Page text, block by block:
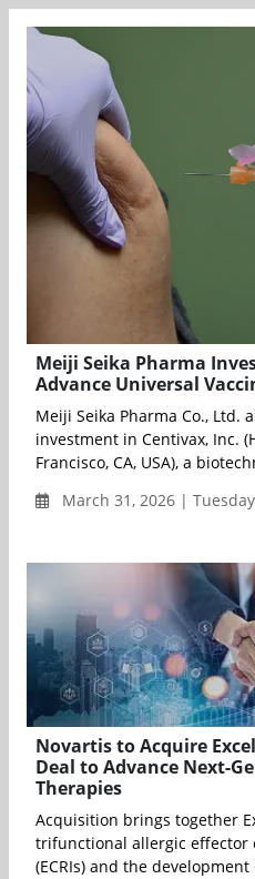
Meiji Seika Pharma
Advance Universal
Meiji Seika Pharma Co., Ltd.
investment in Centivax, Inc.
Francisco, CA, USA), a
March 31, 2026 |
Novartis to Acquire
Deal to Advance Next-
Therapies
Acquisition brings together
trifunctional allergic effector
(ECRIs) and the